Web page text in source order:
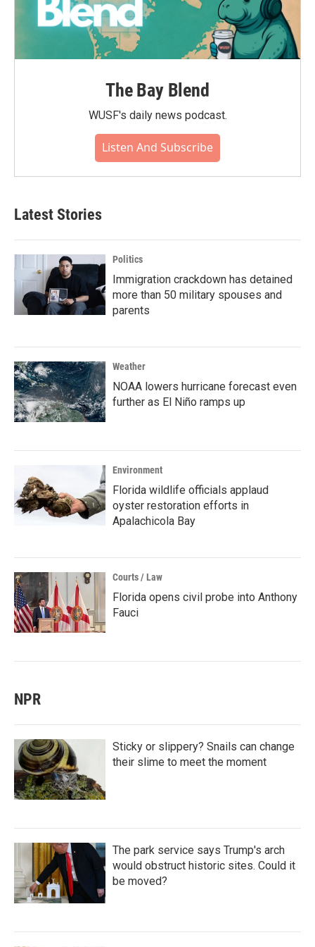
The Bay Blend
WUSF's daily news podcast.
Listen And Subscribe
Latest Stories
Politics
Immigration crackdown has detained
more than 50 military spouses and
parents
Weather
NOAA lowers hurricane forecast even
further as El Niño ramps up
Environment
Florida wildlife officials applaud
oyster restoration efforts in
Apalachicola Bay
Courts / Law
Florida opens civil probe into Anthony
Fauci
NPR
Sticky or slippery? Snails can change
their slime to meet the moment
The park service says Trump's arch
would obstruct historic sites. Could it
be moved?